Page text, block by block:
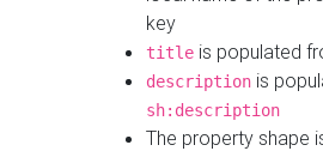
key
title is populated
description is
sh:description
The property shape